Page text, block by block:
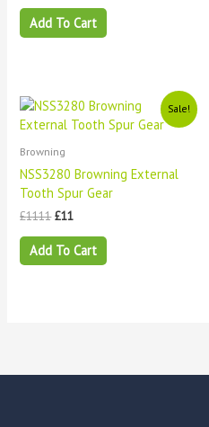
Add To Cart
Sale!
Browning
NSS3280 Browning External
Tooth Spur Gear
£1111
Original
price
was:
£1111.
£11
Current
price
is:
Add To Cart